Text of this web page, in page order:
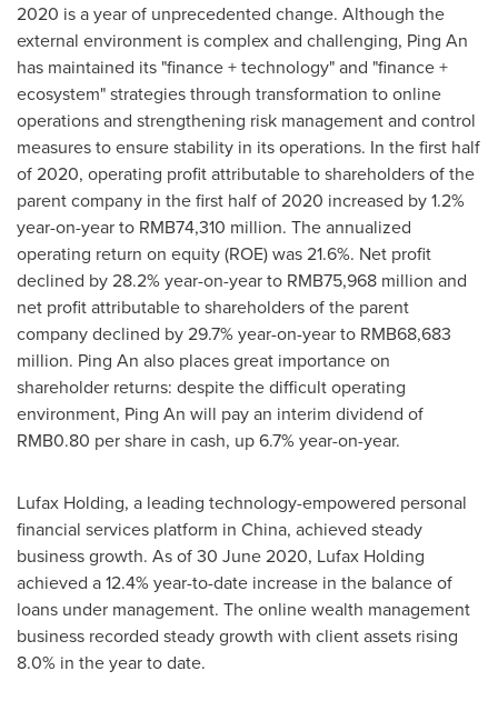
2020 is a year of unprecedented change. Although the
external environment is complex and challenging, Ping An
has maintained its "finance + technology" and "finance +
ecosystem" strategies through transformation to online
operations and strengthening risk management and control
measures to ensure stability in its operations. In the first half
of 2020, operating profit attributable to shareholders of the
parent company in the first half of 2020 increased by 1.2%
year-on-year to RMB74,310 million. The annualized
operating return on equity (ROE) was 21.6%. Net profit
declined by 28.2% year-on-year to RMB75,968 million and
net profit attributable to shareholders of the parent
company declined by 29.7% year-on-year to RMB68,683
million. Ping An also places great importance on
shareholder returns: despite the difficult operating
environment, Ping An will pay an interim dividend of
RMB0.80 per share in cash, up 6.7% year-on-year.
Lufax Holding, a leading technology-empowered personal
financial services platform in China, achieved steady
business growth. As of30 June 2020, Lufax Holding
achieved a 12.4% year-to-date increase in the balance of
loans under management. The online wealth management
business recorded steady growth with client assets rising
8.0% in the year to date.